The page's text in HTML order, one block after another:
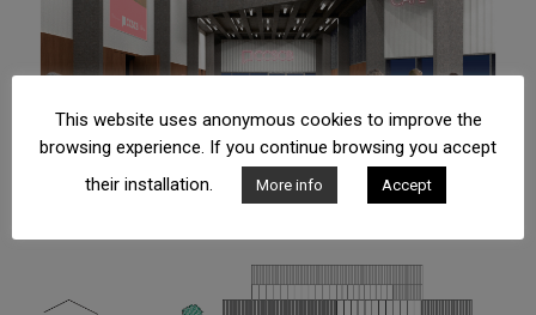
This website uses anonymous cookies to improve the
browsing experience. If you continue browsing you accept
their installation.
More info Accept